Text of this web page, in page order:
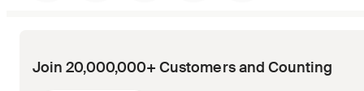
Join 20,000,000+ Customers and Counting